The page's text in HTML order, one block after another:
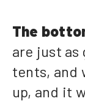
The
are just as
tents, and
up, and it